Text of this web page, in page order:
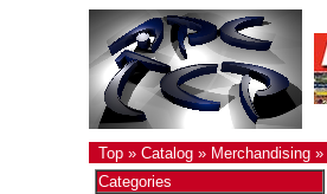
Top» Catalog» Merchandising»
Categories